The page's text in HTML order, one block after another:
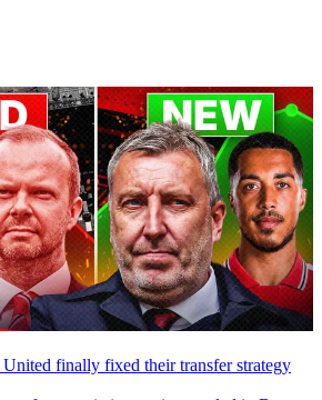
finally fixed their transfer strategy